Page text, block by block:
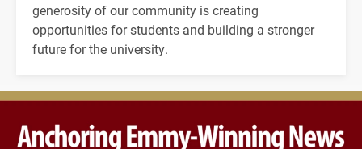
generosity of our community is creating
opportunities for students and building a stronger
future for the university.